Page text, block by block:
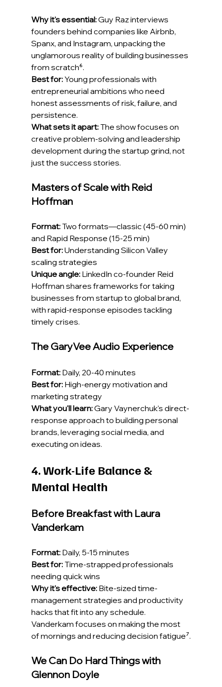
Why it's essential: Guy Raz interviews
founders behind companies like Airbnb,
Spanx, and Instagram, unpacking the
unglamorous reality of building businesses
from scratch⁶.
Best for: Young professionals with
entrepreneurial ambitions who need
honest assessments of risk, failure, and
persistence.
What sets it apart: The show focuses on
creative problem-solving and leadership
development during the startup grind, not
just the success stories.
Masters of Scale with Reid
Hoffman
Format: Two formats—classic (45-60 min)
and Rapid Response (15-25 min)
Best for: Understanding Silicon Valley
scaling strategies
Unique angle: LinkedIn co-founder Reid
Hoffman shares frameworks for taking
businesses from startup to global brand,
with rapid-response episodes tackling
timely crises.
The GaryVee Audio Experience
Format: Daily, 20-40 minutes
Best for: High-energy motivation and
marketing strategy
What you'll learn: Gary Vaynerchuk's direct-
response approach to building personal
brands, leveraging social media, and
executing on ideas.
4. Work-Life Balance &
Mental Health
Before Breakfast with Laura
Vanderkam
Format: Daily, 5-15 minutes
Best for: Time-strapped professionals
needing quick wins
Why it's effective: Bite-sized time-
management strategies and productivity
hacks that fit into any schedule.
Vanderkam focuses on making the most
of mornings and reducing decision fatigue⁷.
We Can Do Hard Things with
Glennon Doyle